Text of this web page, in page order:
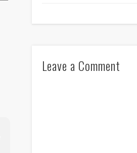
Leave a Comment